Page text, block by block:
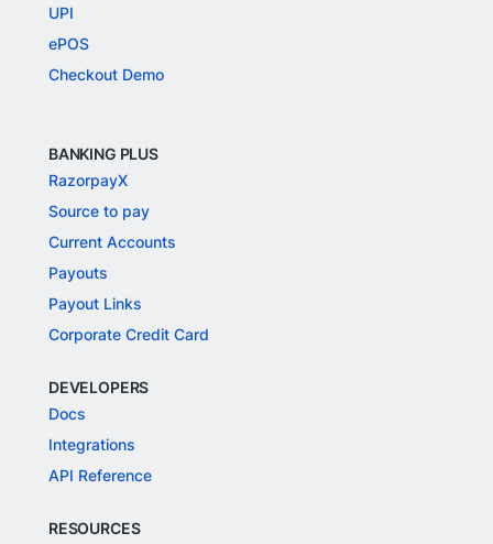
UPI
ePOS
Checkout Demo
BANKING PLUS
RazorpayX
Source to pay
Current Accounts
Payouts
Payout Links
Corporate Credit Card
DEVELOPERS
Docs
Integrations
API Reference
RESOURCES